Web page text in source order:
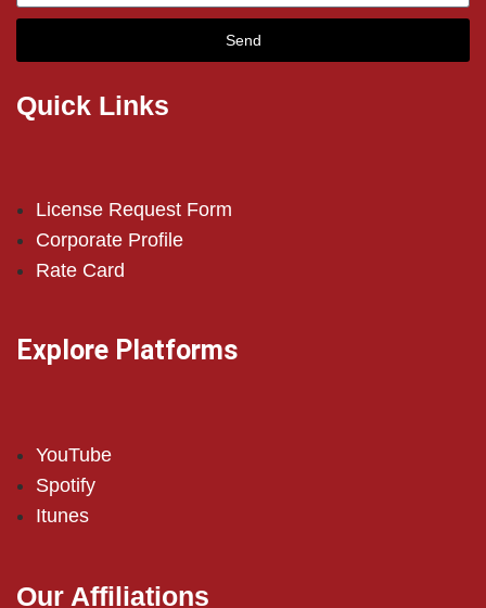
Send
Quick Links
License Request Form
Corporate Profile
Rate Card
Explore Platforms
YouTube
Spotify
Itunes
Our Affiliations